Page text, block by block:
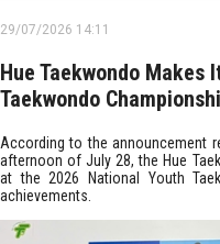
29/07/2026 14:11
Hue Taekwondo
Taekwondo
According to the announcement
afternoon of July 28, the Hue
at the 2026 National Youth
achievements.